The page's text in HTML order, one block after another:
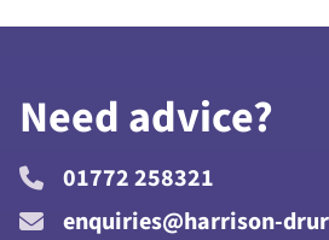
Need advice?
01772 258321
enquiries@harrison-